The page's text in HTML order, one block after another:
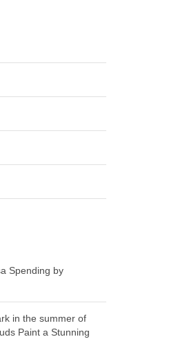
Spending by
in the summer of
Paint a Stunning